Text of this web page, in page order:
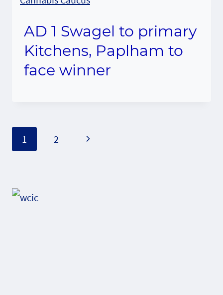
AD 1 Swagel to primary
Kitchens, Paplham to
face winner
Page
1 2
Next